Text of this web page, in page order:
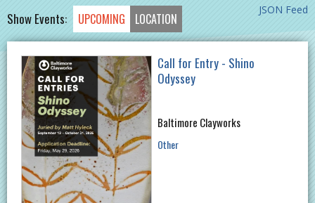
JSON Feed
Show Events: UPCOMING LOCATION
Call for Entry - Shino
Odyssey​
Baltimore Clayworks
Other